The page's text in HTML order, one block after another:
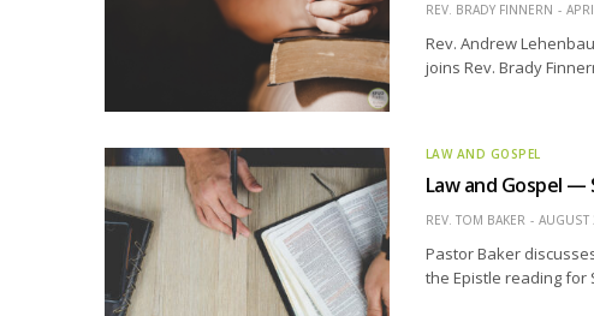
REV. BRADY FINNERN
Rev. Andrew
joins Rev. Brady
LAW AND GOSPEL
Law and Gospel —
REV. TOM BAKER
Pastor Baker
the Epistle reading for